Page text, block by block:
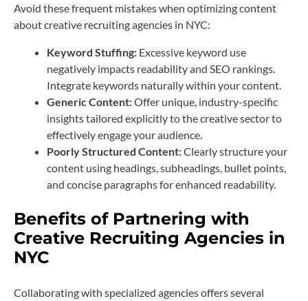
Avoid these frequent mistakes when optimizing content
about creative recruiting agencies in NYC:
Keyword Stuffing: Excessive keyword use
negatively impacts readability and SEO rankings.
Integrate keywords naturally within your content.
Generic Content:Offer unique, industry-specific
insights tailored explicitly to the creative sector to
effectively engage your audience.
Poorly Structured Content:Clearly structure your
content using headings, subheadings, bullet points,
and concise paragraphs for enhanced readability.
Benefits of Partnering with
Creative Recruiting Agencies in
NYC
Collaborating with specialized agencies offers several